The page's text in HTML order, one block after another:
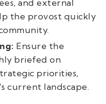
and external
the provost quickly
Ensure the
briefed on
priorities,
current landscape.